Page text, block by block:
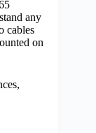
any
cables
on